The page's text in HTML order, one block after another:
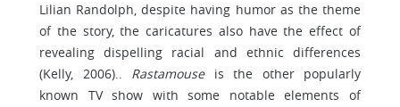
Lilian Randolph, despite having humor as the theme
of the story, the caricatures also have the effect of
revealing dispelling racial and ethnic differences
(Kelly, 2006).. Rastamouseis the other popularly
known TV show with some notable elements of